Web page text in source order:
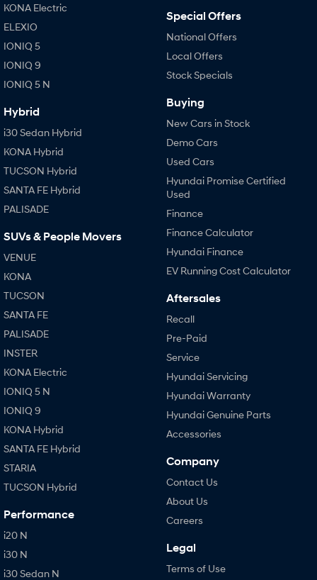
KONA Electric
ELEXIO
IONIQ 5
IONIQ 9
IONIQ 5 N
Hybrid
i30 Sedan Hybrid
KONA Hybrid
TUCSON Hybrid
SANTA FE Hybrid
PALISADE
SUVs & People Movers
VENUE
KONA
TUCSON
SANTA FE
PALISADE
INSTER
KONA Electric
IONIQ 5 N
IONIQ 9
KONA Hybrid
SANTA FE Hybrid
STARIA
TUCSON Hybrid
Performance
i20 N
i30 N
i30 Sedan N
Special Offers
National Offers
Local Offers
Stock Specials
Buying
New Cars in Stock
Demo Cars
Used Cars
Hyundai Promise Certified
Used
Finance
Finance Calculator
Hyundai Finance
EV Running Cost Calculator
Aftersales
Recall
Pre-Paid
Service
Hyundai Servicing
Hyundai Warranty
Hyundai Genuine Parts
Accessories
Company
Contact Us
About Us
Careers
Legal
Terms of Use